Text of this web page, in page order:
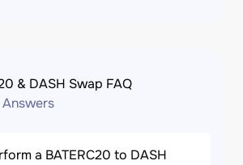
& DASH Swap FAQ
a BATERC20 to DASH